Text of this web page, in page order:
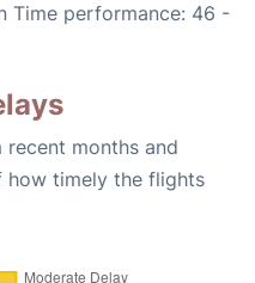
Time performance: 46 -
months and
how timely the flights